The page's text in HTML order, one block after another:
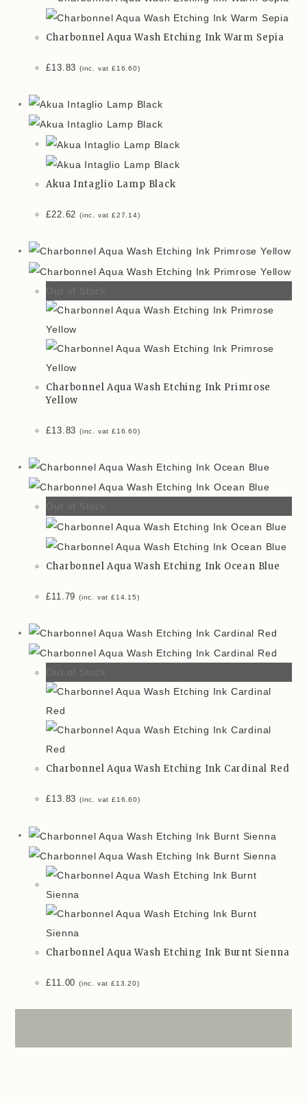
Charbonnel Aqua Wash Etching Ink Warm Sepia
£13.83 (inc. vat£16.60)
Akua Intaglio Lamp Black
£22.62 (inc. vat£27.14)
Out of Stock
Charbonnel Aqua Wash Etching Ink Primrose
Yellow
£13.83 (inc. vat£16.60)
Out of Stock
Charbonnel Aqua Wash Etching Ink Ocean Blue
£11.79 (inc. vat£14.15)
Out of Stock
Charbonnel Aqua Wash Etching Ink Cardinal Red
£13.83 (inc. vat£16.60)
Charbonnel Aqua Wash Etching Ink Burnt Sienna
£11.00 (inc. vat£13.20)